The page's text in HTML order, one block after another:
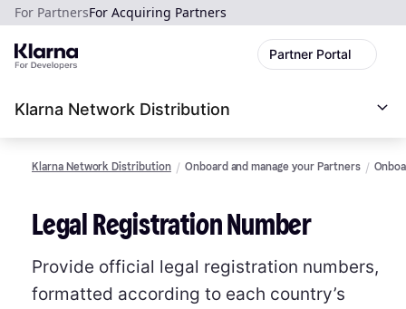
For PartnersFor Acquiring Partners
Partner Portal
Klarna Network Distribution
Klarna Network Distribution Onboard and manage your Partners
Legal Registration Number
Provide official legal registration numbers,
formatted according to each country’s